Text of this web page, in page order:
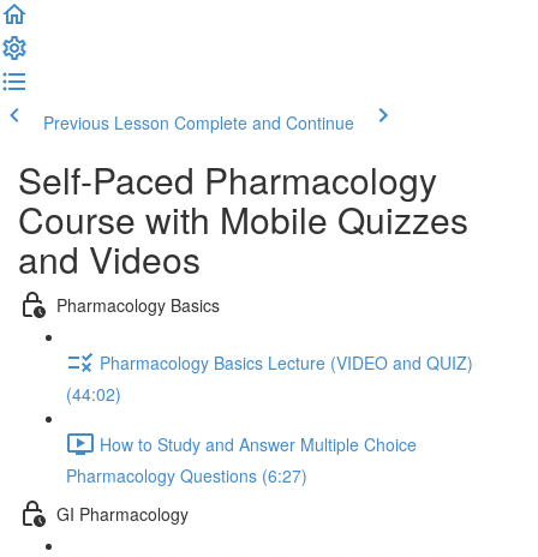
Previous Lesson Complete and Continue
Self-Paced Pharmacology
Course with Mobile Quizzes
and Videos
Pharmacology Basics
Pharmacology Basics Lecture (VIDEO and QUIZ)
(44:02)
How to Study and Answer Multiple Choice
Pharmacology Questions (6:27)
GI Pharmacology